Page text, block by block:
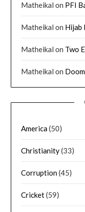
Matheikal on PFI
Matheikal on Hijab
Matheikal on Two
Matheikal on
America(50)
Christianity(33)
Corruption(45)
Cricket(59)